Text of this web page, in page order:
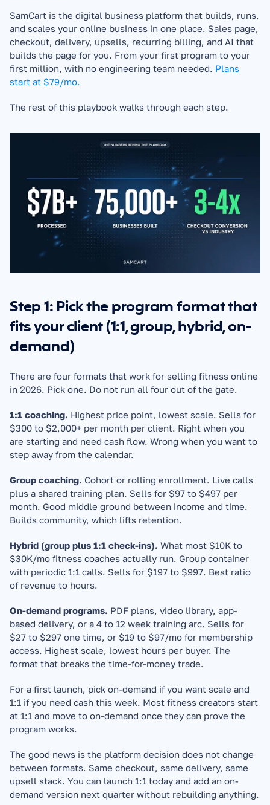
SamCart is the digital business platform that builds, runs,
and scales your online business in one place. Sales page,
checkout, delivery, upsells, recurring billing, and AI that
builds the page for you. From your first program to your
first million, with no engineering team needed. Plans
start at $79/mo.
The rest of this playbook walks through each step.
Step 1: Pick the program format that
fits your client (1:1, group, hybrid, on-
demand)
There are four formats that work for selling fitness online
in 2026. Pick one. Do not run all four out of the gate.
1:1 coaching. Highest price point, lowest scale. Sells for
$300 to $2,000+ per month per client. Right when you
are starting and need cash flow. Wrong when you want to
step away from the calendar.
Group coaching. Cohort or rolling enrollment. Live calls
plus a shared training plan. Sells for $97 to $497 per
month. Good middle ground between income and time.
Builds community, which lifts retention.
Hybrid (group plus 1:1 check-ins). What most $10K to
$30K/mo fitness coaches actually run. Group container
with periodic 1:1 calls. Sells for $197 to $997. Best ratio
of revenue to hours.
On-demand programs. PDF plans, video library, app-
based delivery, or a 4 to 12 week training arc. Sells for
$27 to $297 one time, or $19 to $97/mo for membership
access. Highest scale, lowest hours per buyer. The
format that breaks the time-for-money trade.
For a first launch, pick on-demand if you want scale and
1:1 if you need cash this week. Most fitness creators start
at 1:1 and move to on-demand once they can prove the
program works.
The good news is the platform decision does not change
between formats. Same checkout, same delivery, same
upsell stack. You can launch 1:1 today and add an on-
demand version next quarter without rebuilding anything.